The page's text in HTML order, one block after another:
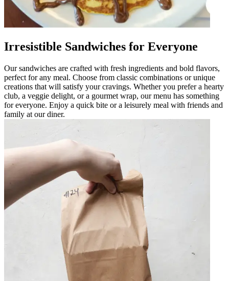
Irresistible Sandwiches for Everyone
Our sandwiches are crafted with fresh ingredients and bold flavors,
perfect for any meal. Choose from classic combinations or unique
creations that will satisfy your cravings. Whether you prefer a hearty
club, a veggie delight, or a gourmet wrap, our menu has something
for everyone. Enjoy a quick bite or a leisurely meal with friends and
family at our diner.